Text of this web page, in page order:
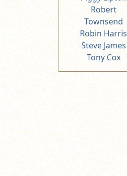
Robert
Townsend
Robin Harris
Steve James
Tony Cox